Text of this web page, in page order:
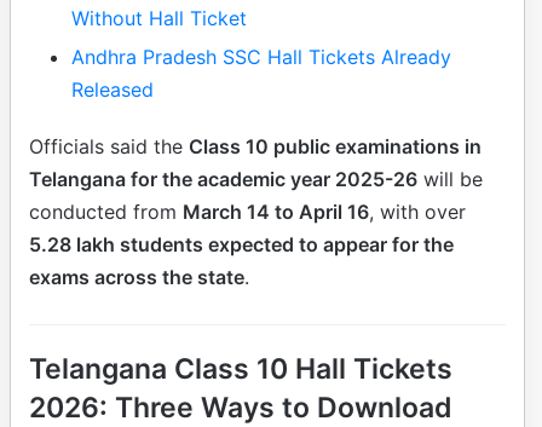
Without Hall Ticket
Andhra Pradesh SSC Hall Tickets Already
Released
Officials said the Class 10 public examinations in
Telangana for the academic year 2025-26 will be
conducted from March 14 to April 16, with over
5.28 lakh students expected to appear for the
exams across the state.
Telangana Class 10 Hall Tickets
2026: Three Ways to Download